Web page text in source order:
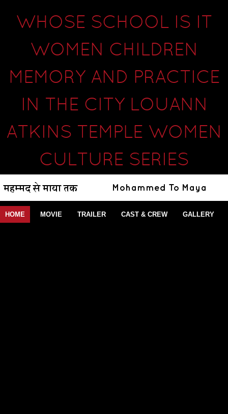
WHOSE SCHOOL IS IT
WOMEN CHILDREN
MEMORY AND PRACTICE
IN THE CITY LOUANN
ATKINS TEMPLE WOMEN
CULTURE SERIES
HOME MOVIE TRAILER CAST & CREW GALLERY